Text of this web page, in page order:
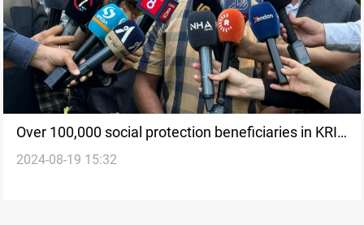
Over 100,000 social protection beneficiaries in KRI
face 9-year salary cuts
2024-08-19 15:32